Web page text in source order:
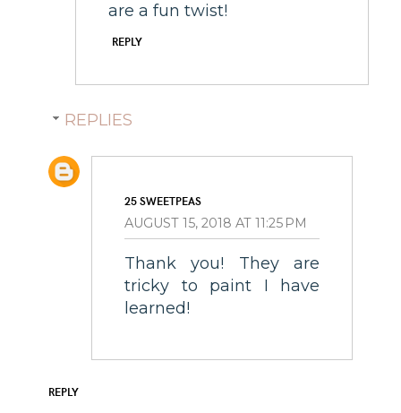
are a fun twist!
REPLY
REPLIES
25 SWEETPEAS
AUGUST 15, 2018 AT 11:25 PM
Thank you! They are
tricky to paint I have
learned!
REPLY